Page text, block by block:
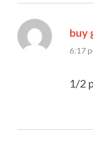
buy
6:17
1/2